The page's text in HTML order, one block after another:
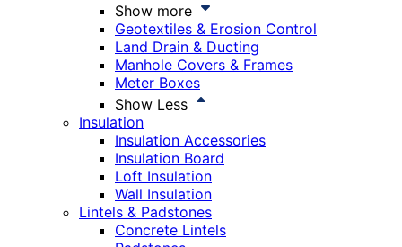
Show more
Geotextiles & Erosion Control
Land Drain & Ducting
Manhole Covers & Frames
Meter Boxes
Show Less
Insulation
Insulation Accessories
Insulation Board
Loft Insulation
Wall Insulation
Lintels & Padstones
Concrete Lintels